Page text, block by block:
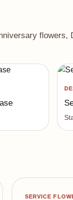
flowers,
SERVICE